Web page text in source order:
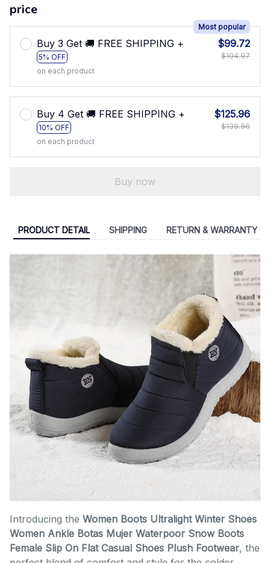
price
Buy 3 Get 🚚 FREE SHIPPING +
5% OFF
Most popular
on each product
$99.72
$104.97
Buy 4 Get 🚚 FREE SHIPPING +
10% OFF
on each product
$125.96
$139.96
Buy now
PRODUCT DETAIL SHIPPING RETURN & WARRANTY
Introducing the Women Boots Ultralight Winter Shoes
Women Ankle Botas Mujer Waterpoor Snow Boots
Female Slip On Flat Casual Shoes Plush Footwear, the